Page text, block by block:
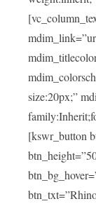
size:20px;”
[kswr_button